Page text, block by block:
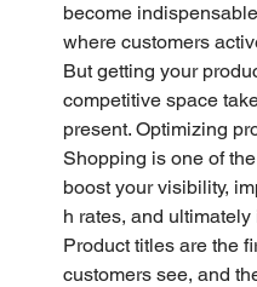
become
where customers
But getting your
competitive space
present. Optimizing
Shopping is one of
boost your visibility,
h rates, and
Product titles are the
customers see, and